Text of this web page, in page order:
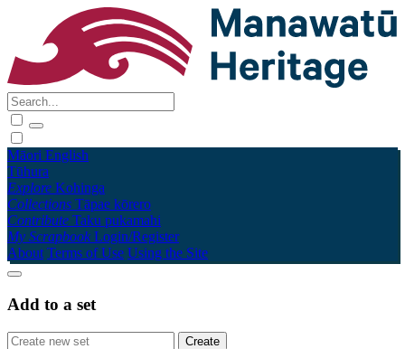
Māori English
Tūhura
Explore Kohinga
Collections Tāpae kōrero
Contribute Taku pukamahi
My Scrapbook Login/Register
About Terms of Use Using the Site
Add to a set